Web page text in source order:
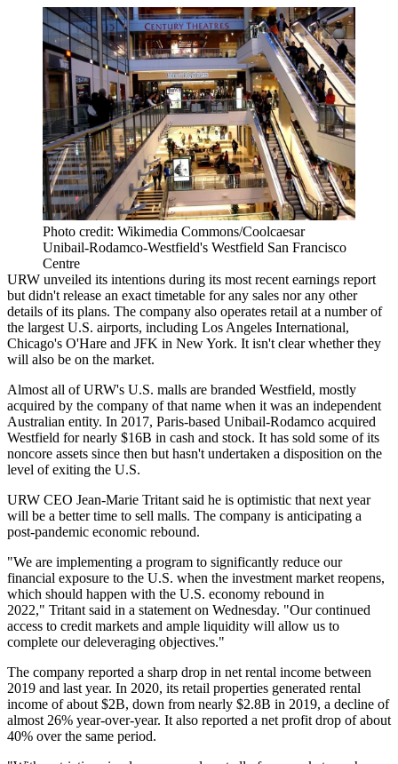
Photo credit: Wikimedia Commons/Coolcaesar
Unibail-Rodamco-Westfield's Westfield San Francisco
Centre
URW unveiled its intentions during its most recent earnings report
but didn't release an exact timetable for any sales nor any other
details of its plans. The company also operates retail at a number of
the largest U.S. airports, including Los Angeles International,
Chicago's O'Hare and JFK in New York. It isn't clear whether they
will also be on the market.
Almost all of URW's U.S. malls are branded Westfield, mostly
acquired by the company of that name when it was an independent
Australian entity. In 2017, Paris-based Unibail-Rodamco acquired
Westfield for nearly $16B in cash and stock. It has sold some of its
noncore assets since then but hasn't undertaken a disposition on the
level of exiting the U.S.
URW CEO Jean-Marie Tritant said he is optimistic that next year
will be a better time to sell malls. The company is anticipating a
post-pandemic economic rebound.
"We are implementing a program to significantly reduce our
financial exposure to the U.S. when the investment market reopens,
which should happen with the U.S. economy rebound in
2022," Tritant said in a statement on Wednesday. "Our continued
access to credit markets and ample liquidity will allow us to
complete our deleveraging objectives."
The company reported a sharp drop in net rental income between
2019 and last year. In 2020, its retail properties generated rental
income of about $2B, down from nearly $2.8B in 2019, a decline of
almost 26% year-over-year. It also reported a net profit drop of about
40% over the same period.